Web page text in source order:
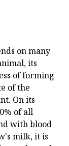
on many
its
of forming
of the
On its
of all
with blood
milk, it is